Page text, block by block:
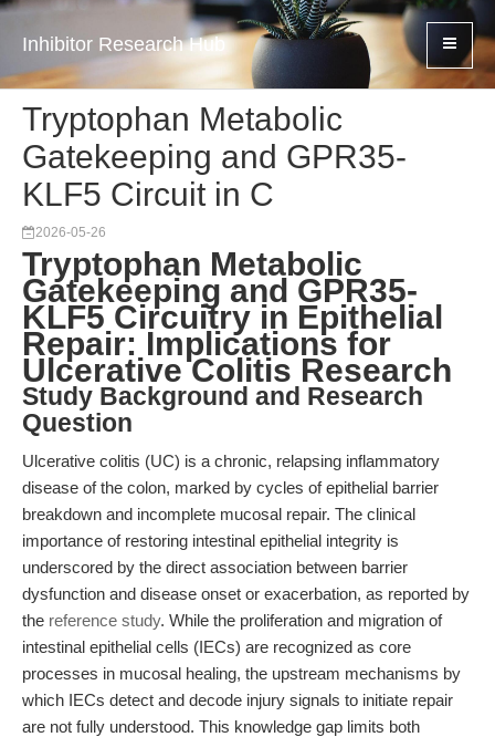
Inhibitor Research Hub
Tryptophan Metabolic
Gatekeeping and GPR35-
KLF5 Circuit in C
2026-05-26
Tryptophan Metabolic
Gatekeeping and GPR35-
KLF5 Circuitry in Epithelial
Repair: Implications for
Ulcerative Colitis Research
Study Background and Research
Question
Ulcerative colitis (UC) is a chronic, relapsing inflammatory
disease of the colon, marked by cycles of epithelial barrier
breakdown and incomplete mucosal repair. The clinical
importance of restoring intestinal epithelial integrity is
underscored by the direct association between barrier
dysfunction and disease onset or exacerbation, as reported by
the reference study. While the proliferation and migration of
intestinal epithelial cells (IECs) are recognized as core
processes in mucosal healing, the upstream mechanisms by
which IECs detect and decode injury signals to initiate repair
are not fully understood. This knowledge gap limits both